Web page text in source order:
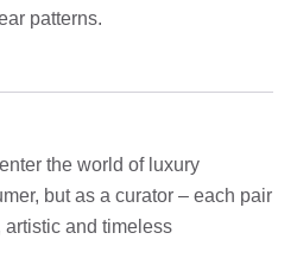
patterns.
the world of luxury
but as a curator – each pair
and timeless